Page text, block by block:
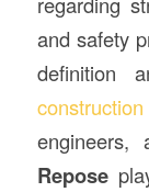
and safety
definition
construction
engineers,
Repose